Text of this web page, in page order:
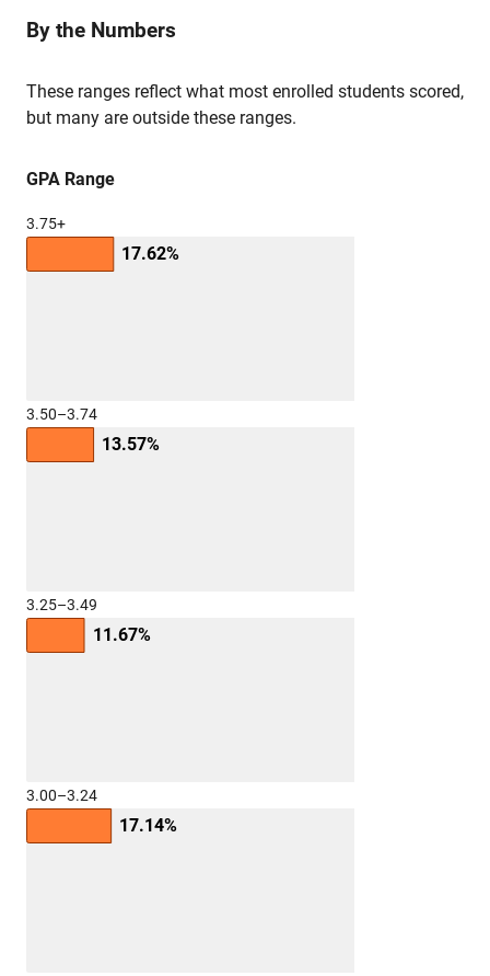
By the Numbers
These ranges reflect what most enrolled students scored,
but many are outside these ranges.
GPA Range
3.75+
17.62%
3.50–3.74
13.57%
3.25–3.49
11.67%
3.00–3.24
17.14%